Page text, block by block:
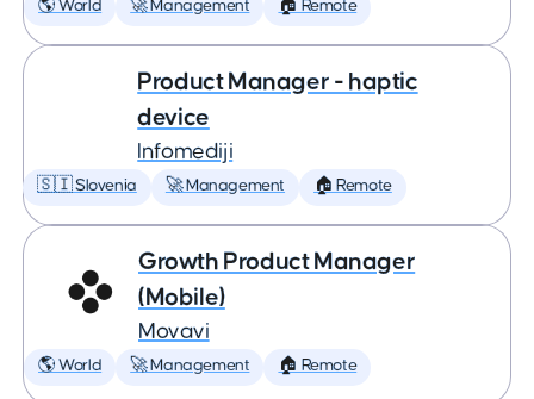
🌎 World 🚀 Management 🏠 Remote
Product Manager - haptic
device
Infomediji
🇸🇮 Slovenia 🚀 Management 🏠 Remote
Growth Product Manager
(Mobile)
Movavi
🌎 World 🚀 Management 🏠 Remote